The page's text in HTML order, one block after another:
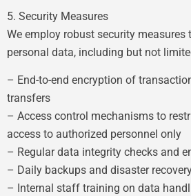
5. Security Measures
We employ robust security measures
personal data, including but not
– End-to-end encryption of
transfers
– Access control mechanisms to
access to authorized personnel only
– Regular data integrity checks and
– Daily backups and disaster
– Internal staff training on data